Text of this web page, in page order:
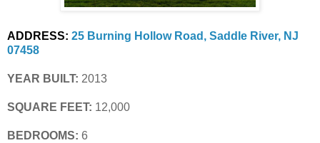
ADDRESS: 25 Burning Hollow Road, Saddle River, NJ
07458
YEAR BUILT: 2013
SQUARE FEET: 12,000
BEDROOMS: 6